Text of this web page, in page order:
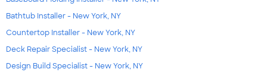
Bathtub Installer - New York, NY
Countertop Installer - New York, NY
Deck Repair Specialist - New York, NY
Design Build Specialist - New York, NY